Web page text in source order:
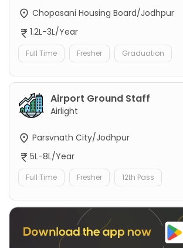
Chopasani Housing Board/Jodhpur
1.2L-3L/Year
Full Time Fresher Graduation
Airport Ground Staff
Airlight
Parsvnath City/Jodhpur
5L-8L/Year
Full Time Fresher 12th Pass